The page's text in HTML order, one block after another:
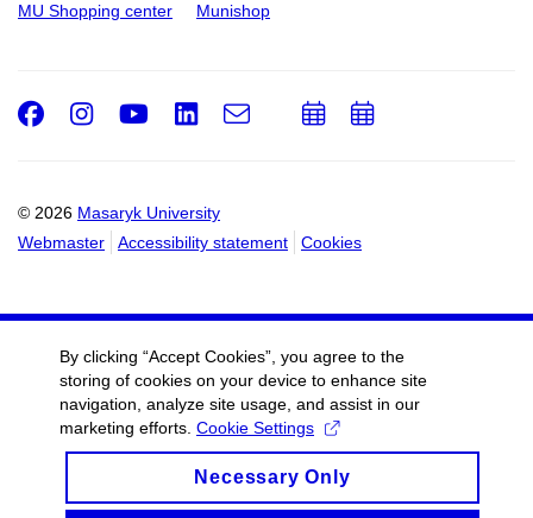
MU Shopping center Munishop
© 2026 Masaryk University
Webmaster
Accessibility statement Cookies
Facebook
Instagram
Youtube
LinkedIn
e-
AddAdd
By clicking “Accept Cookies”, you agree to the
storing of cookies on your device to enhance site
navigation, analyze site usage, and assist in our
marketing efforts. Cookie Settings
Necessary Only